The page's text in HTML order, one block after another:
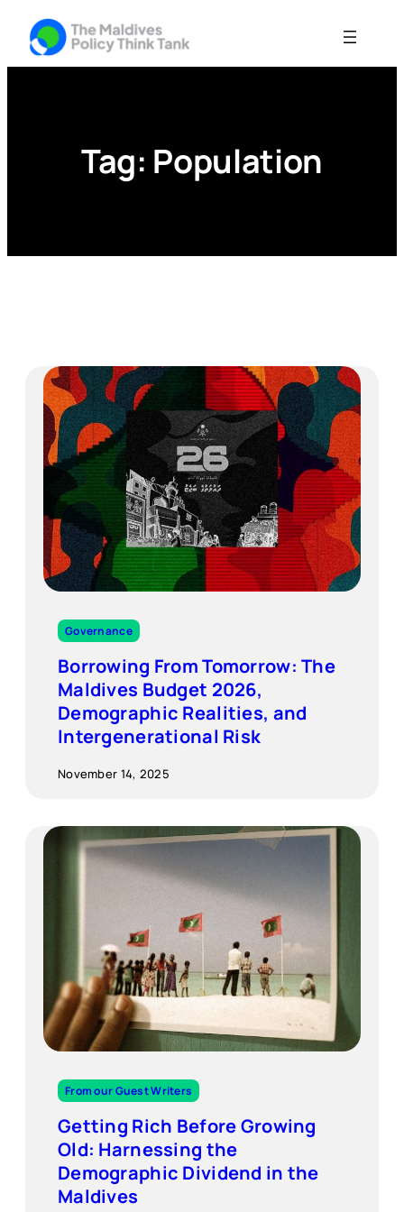
content
Tag: Population
Governance
Borrowing From Tomorrow: The
Maldives Budget 2026,
Demographic Realities, and
Intergenerational Risk
November 14, 2025
From our Guest Writers
Getting Rich Before Growing
Old: Harnessing the
Demographic Dividend in the
Maldives